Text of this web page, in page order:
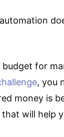
budget for
, you
money is
will help